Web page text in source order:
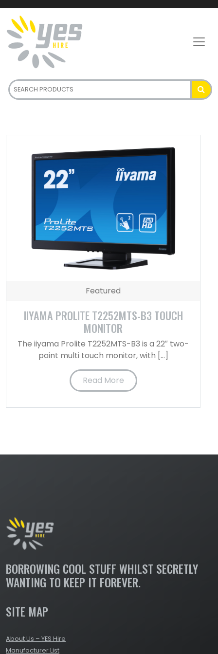
Featured
IIYAMA PROLITE T2252MTS-B3 TOUCH
MONITOR
The iiyama Prolite T2252MTS-B3 is a 22″ two-
point multi touch monitor, with […]
Read More
BORROWING COOL STUFF WHILST SECRETLY
WANTING TO KEEP IT FOREVER.
SITE MAP
About Us – YES Hire
Manufacturer List